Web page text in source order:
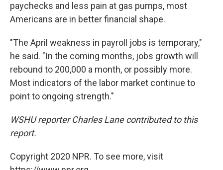
paychecks and less pain at gas pumps, most
Americans are in better financial shape.
"The April weakness in payroll jobs is temporary,"
he said. "In the coming months, jobs growth will
rebound to 200,000 a month, or possibly more.
Most indicators of the labor market continue to
point to ongoing strength."
WSHU reporter Charles Lane contributed to this
report.
Copyright 2020 NPR. To see more, visit